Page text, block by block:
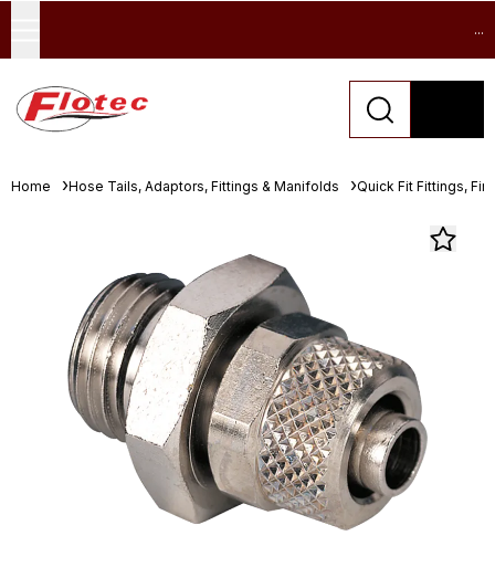
...
Home Hose Tails, Adaptors, Fittings & Manifolds Quick Fit Fittings,